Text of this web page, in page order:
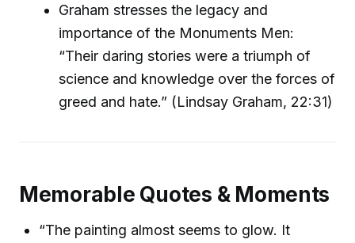
Graham stresses the legacy and
importance of the Monuments Men:
“Their daring stories were a triumph of
science and knowledge over the forces of
greed and hate.” (Lindsay Graham, 22:31)
Memorable Quotes & Moments
“The painting almost seems to glow. It